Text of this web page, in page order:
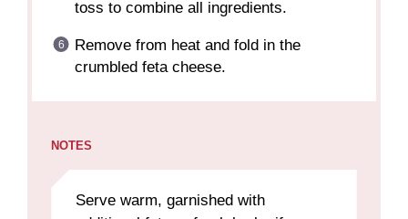
toss to combine all ingredients.
Remove from heat and fold in the
crumbled feta cheese.
NOTES
Serve warm, garnished with